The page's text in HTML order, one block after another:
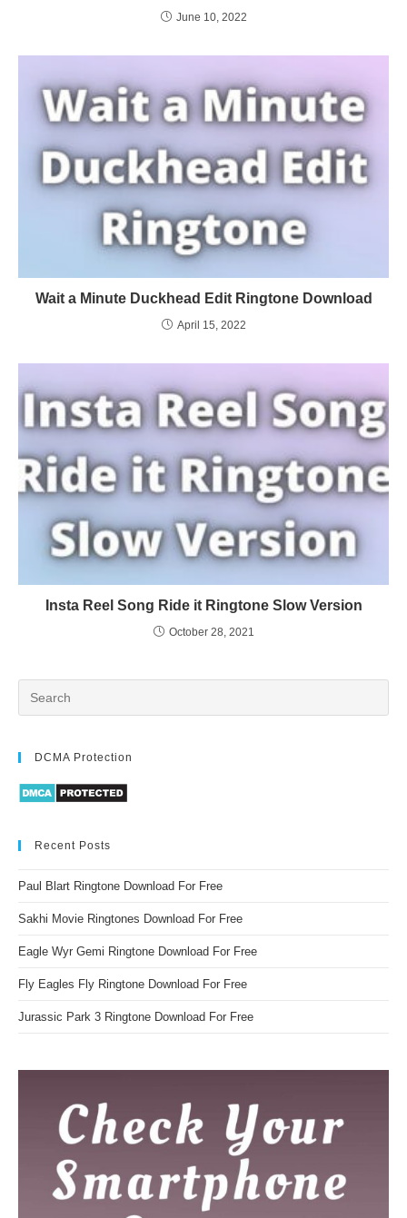
June 10, 2022
Wait a Minute Duckhead Edit Ringtone Download
April 15, 2022
Insta Reel Song Ride it Ringtone Slow Version
October 28, 2021
DCMA Protection
Recent Posts
Paul Blart Ringtone Download For Free
Sakhi Movie Ringtones Download For Free
Eagle Wyr Gemi Ringtone Download For Free
Fly Eagles Fly Ringtone Download For Free
Jurassic Park 3 Ringtone Download For Free